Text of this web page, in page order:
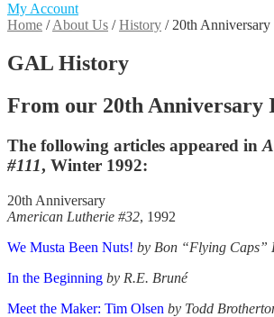
My Account
Home /About Us /History / 20th Anniversary
GAL History
From our 20th Anniversary
The following articles appeared in
#111, Winter 1992:
20th Anniversary
American Lutherie #32, 1992
We Musta Been Nuts! by Bon “Flying Caps”
In the Beginning by R.E. Bruné
Meet the Maker: Tim Olsen by Todd